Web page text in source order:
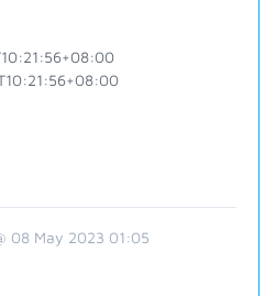
08 May 2023 01:05